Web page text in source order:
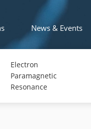
News & Events
Electron
Paramagnetic
Resonance